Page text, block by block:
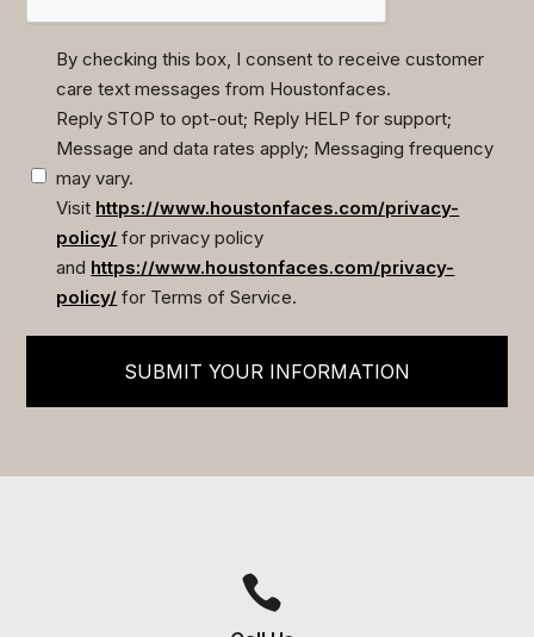
(Required)
By checking this box, I consent to receive customer
care text messages from Houstonfaces.
Reply STOP to opt-out; Reply HELP for support;
Message and data rates apply; Messaging frequency
may vary.
Visit https://www.houstonfaces.com/privacy-
policy/ for privacy policy
and https://www.houstonfaces.com/privacy-
policy/ for Terms of Service.
SUBMIT YOUR INFORMATION
